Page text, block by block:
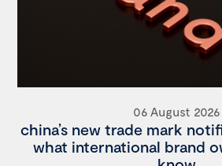
06 August 2026
china’s new trade mark
what international brand